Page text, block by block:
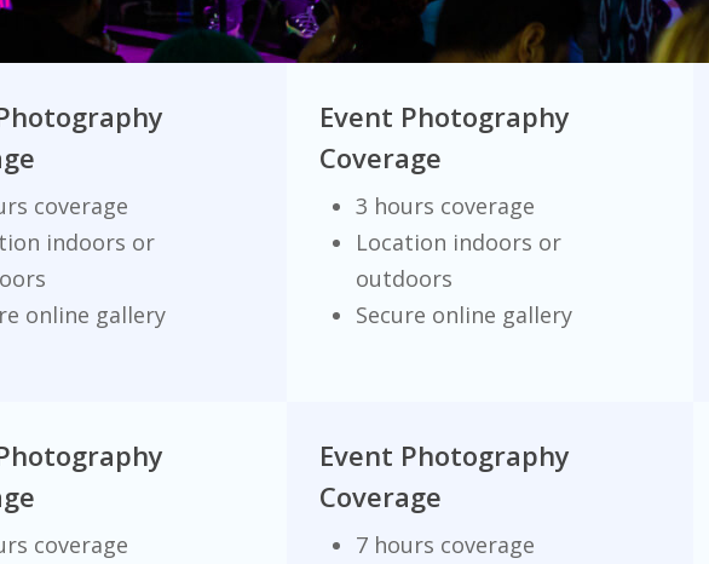
coverage
indoors or
online gallery
Event Photography
Coverage
3 hours coverage
Location indoors or
outdoors
Secure online gallery
coverage
Event Photography
Coverage
7 hours coverage